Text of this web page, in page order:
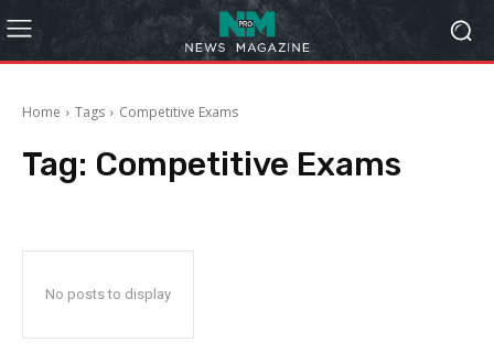
Home Tags Competitive Exams
Tag: Competitive Exams
No posts to display